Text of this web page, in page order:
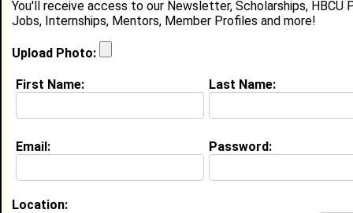
Location: Memphis,TNUnited States
Joined:Aug 24th, 2011
About (
Education ( request update
High School:Bolton High School in Arlington, TN
You'll receive access to our Newsletter, Scholarships, HBCU
Jobs, Internships, Mentors, Member Profiles and more!
Upload Photo:
First Name: Last Name:
Email: Password:
Location: